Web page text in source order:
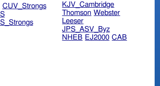
CUV_Strongs
KJV_Cambridge
Thomson Webster
Leeser
JPS_ASV_Byz
NHEB EJ2000 CAB